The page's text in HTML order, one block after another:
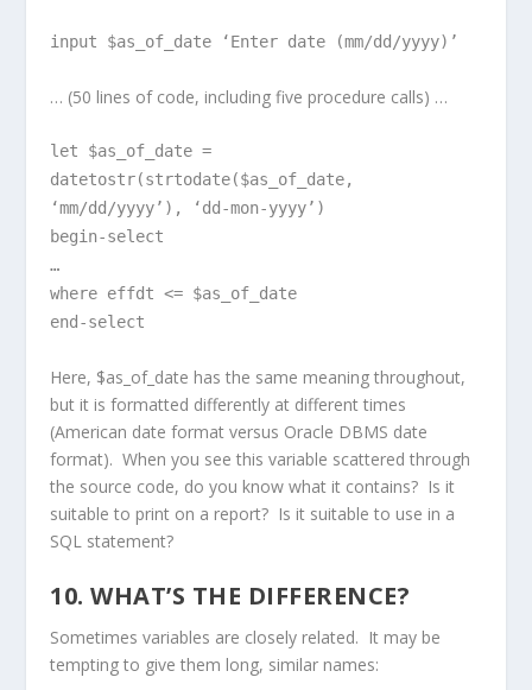
input $as_of_date ‘Enter date (mm/dd/yyyy)’
… (50 lines of code, including five procedure calls) …
let $as_of_date =
datetostr(strtodate($as_of_date,
‘mm/dd/yyyy’), ‘dd-mon-yyyy’)
begin-select
…
where effdt <= $as_of_date
end-select
Here, $as_of_date has the same meaning throughout,
but it is formatted differently at different times
(American date format versus Oracle DBMS date
format). When you see this variable scattered through
the source code, do you know what it contains? Is it
suitable to print on a report? Is it suitable to use in a
SQL statement?
10. WHAT’S THE DIFFERENCE?
Sometimes variables are closely related. It may be
tempting to give them long, similar names: